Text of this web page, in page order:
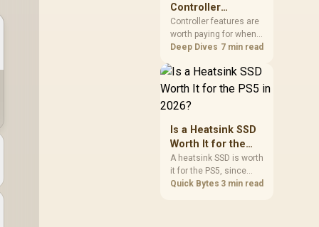
NVMe as a middle
ground between SATA
and pricier Gen4 stock.
Controller
Features Worth
Paying For
Controller features are
worth paying for when
they improve
control or everyday
convenience on the
G7 Pro combines three
platform-specific
TMR sticks,
configurable triggers,
four macro buttons and
a dock.
Deep Dives 7 min read
Is a Heatsink SSD
Worth It for the
PS5 in 2026?
A heatsink SSD is worth
it for the PS5, since
Sony's spec requires
Quick Bytes 3 min read